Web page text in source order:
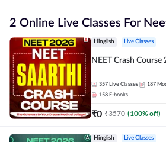
2 Online Live Classes For
Hinglish Live Classes
NEET Crash
357 Live Classes 187
158 E-books
₹0 ₹3570 (100% off)
Hinglish Live Classes